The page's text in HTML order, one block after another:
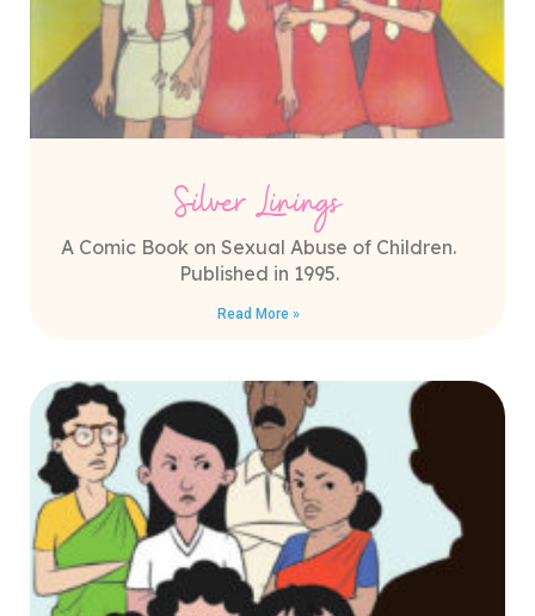
Silver Linings
A Comic Book on Sexual Abuse of Children.
Published in 1995.
Read More »